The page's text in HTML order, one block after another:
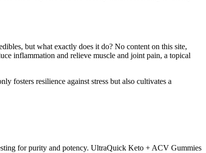
but what exactly does it do? No content on this site,
inflammation and relieve muscle and joint pain, a topical
fosters resilience against stress but also cultivates a
for purity and potency. UltraQuick Keto + ACV Gummies